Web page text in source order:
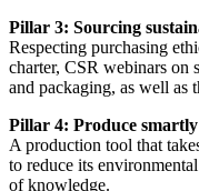
Pillar 3: Sourcing
Respecting purchasing
charter, CSR webinars on
and packaging, as well
Pillar 4: Produce smartly
A production tool that
to reduce its
of knowledge.